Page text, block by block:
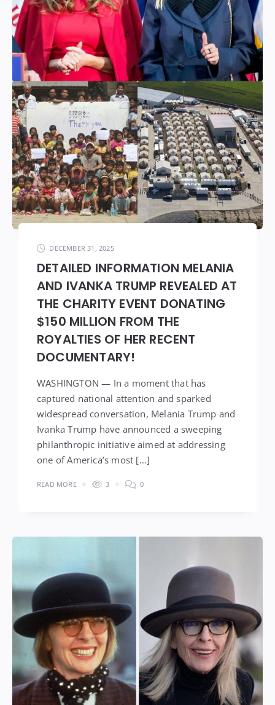
DECEMBER 31, 2025
DETAILED INFORMATION MELANIA
AND IVANKA TRUMP REVEALED AT
THE CHARITY EVENT DONATING
$150 MILLION FROM THE
ROYALTIES OF HER RECENT
DOCUMENTARY!
WASHINGTON — In a moment that has
captured national attention and sparked
widespread conversation, Melania Trump and
Ivanka Trump have announced a sweeping
philanthropic initiative aimed at addressing
one of America’s most […]
READ MORE 3 0